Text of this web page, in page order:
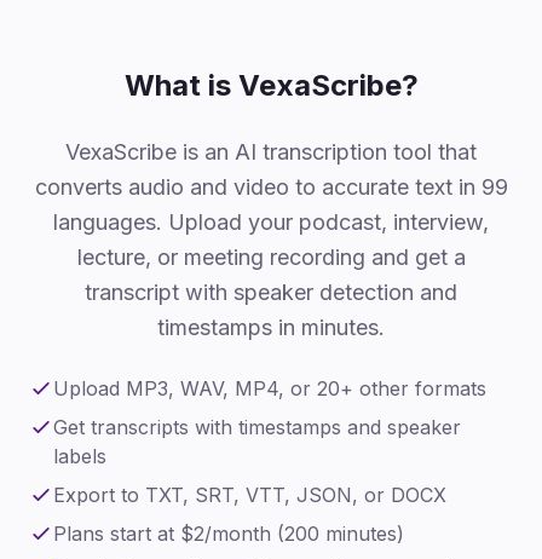
What is VexaScribe?
VexaScribe is an AI transcription tool that
converts audio and video to accurate text in 99
languages. Upload your podcast, interview,
lecture, or meeting recording and get a
transcript with speaker detection and
timestamps in minutes.
Upload MP3, WAV, MP4, or 20+ other formats
Get transcripts with timestamps and speaker
labels
Export to TXT, SRT, VTT, JSON, or DOCX
Plans start at $2/month (200 minutes)